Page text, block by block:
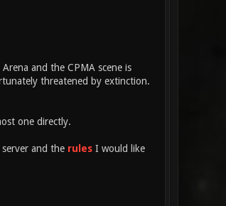
and the CPMA scene is
threatened by extinction.
one directly.
and the rules I would like